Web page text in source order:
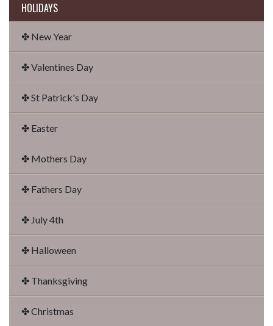
HOLIDAYS
✤ New Year
✤ Valentines Day
✤ St Patrick's Day
✤ Easter
✤ Mothers Day
✤ Fathers Day
✤ July 4th
✤ Halloween
✤ Thanksgiving
✤ Christmas